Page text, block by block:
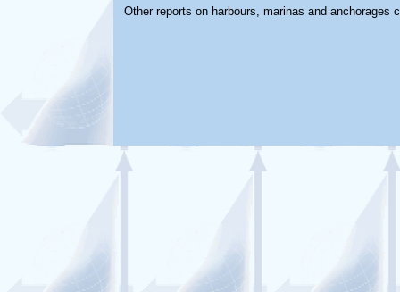
Other reports on harbours, marinas and anchorages